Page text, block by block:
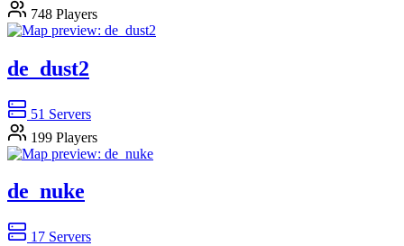
748 Players
de_dust2
51 Servers
199 Players
de_nuke
17 Servers